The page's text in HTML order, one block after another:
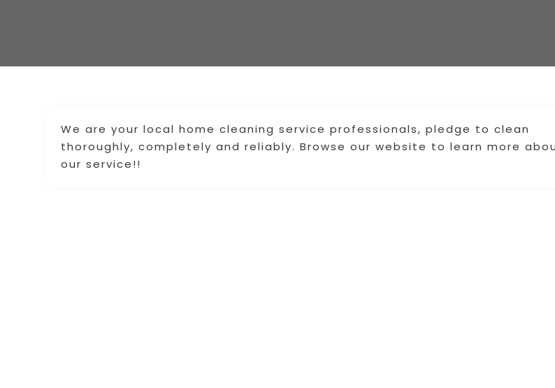
We are your local home cleaning service professionals, pledge to clean
thoroughly, completely and reliably. Browse our website to learn more
our service!!